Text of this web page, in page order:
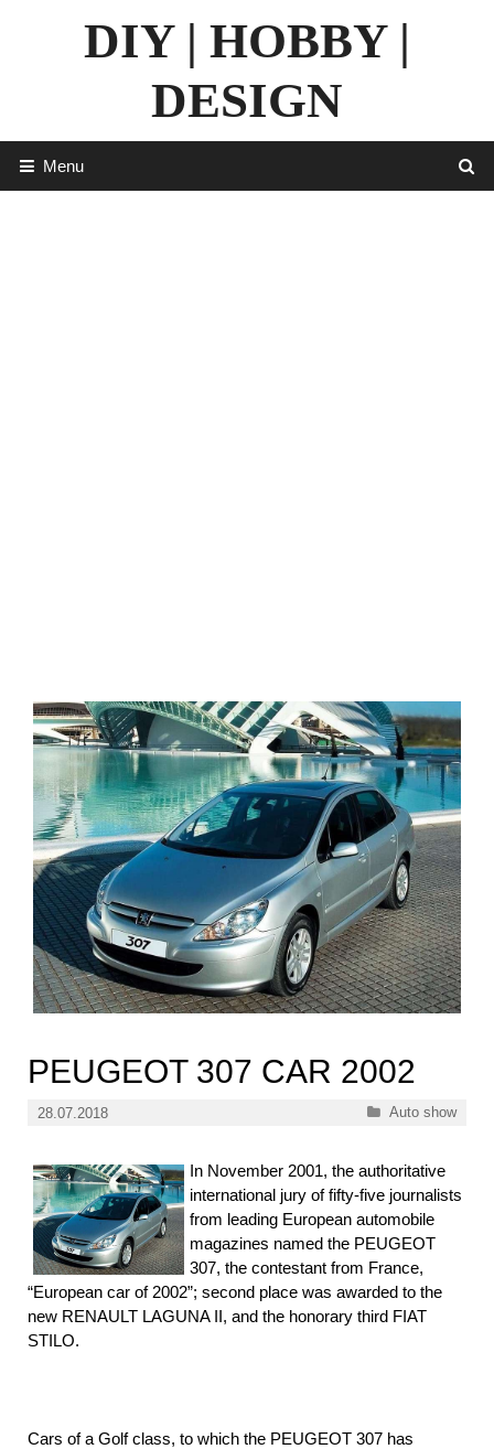
DIY | HOBBY |
DESIGN
Menu
PEUGEOT 307 CAR 2002
28.07.2018 Categories
Auto show
In November 2001, the authoritative
international jury of fifty-five journalists
from leading European automobile
magazines named the PEUGEOT
307, the contestant from France,
“European car of 2002”; second place was awarded to the
new RENAULT LAGUNA II, and the honorary third FIAT
STILO.
Cars of a Golf class, to which the PEUGEOT 307 has